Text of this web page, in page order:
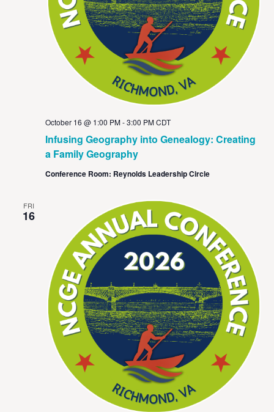
Infusing Geography into Genealogy: Creating
a Family Geography
October 16 @ 1:00 PM-3:00 PM CDT
Conference Room: Reynolds Leadership Circle
FRI
16